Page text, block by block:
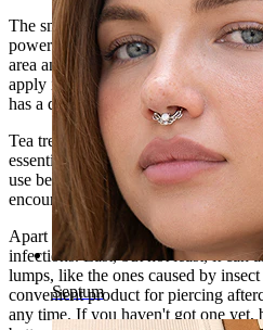
Septum
The small bottle contains 0.17 fl Oz
powerful. You only need to apply a
area and massage it softly so that
apply it on your fingers directly, or
has a quite intense smell and a
Tea tree oil is well known for its
essential oils that fight against
use because it doesn't sting or hurt,
encouraging for the most irritated
Apart from disinfecting, tea tree oil
infections. Last, but not least, it can
lumps, like the ones caused by
convenient product for piercing
any time. If you haven't got one yet,